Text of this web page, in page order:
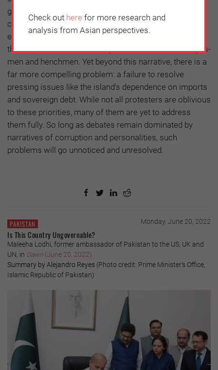
government’s failures have been symptoms, rather than
causes, of the structural faults underpinning the
economy. The government must share the blame for
this: in particular, its tendency to surround itself with yes-
men and henchmen. Yet beyond this narrative, there is a
far more compelling problem: a failure to resolve
pressing issues like the island’s dependence on imports
and sovereign debt. While not all protesters are oblivious
to these priorities, many of them are yet to address
them fully. So long as debates remain dominated by
narratives of corruption and personalities, such
problems will go unnoticed and unresolved.
PAKISTAN Monday, June 20, 2022
Is This Country Ungovernable?
Maleeha Lodhi, former ambassador of Pakistan to the US, UK and
UN, in Dawn (June 20, 2022)
Summary by Alejandro Reyes (Photo credit: Prime Minister’s Office,
Islamic Republic of Pakistan)
Check out here for more research and
analysis from Asian perspectives.